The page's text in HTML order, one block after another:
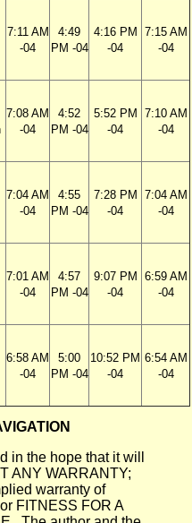
7:11 AM
-04
4:49
PM -04
4:16 PM
-04
7:15 AM
-04
7:08 AM
-04
4:52
PM -04
5:52 PM
-04
7:10 AM
-04
7:04 AM
-04
4:55
PM -04
7:28 PM
-04
7:04 AM
-04
7:01 AM
-04
4:57
PM -04
9:07 PM
-04
6:59 AM
-04
6:58 AM
-04
5:00
PM -04
10:52 PM
-04
6:54 AM
-04
in the hope that it will
ANY WARRANTY;
warranty of
FITNESS FOR A